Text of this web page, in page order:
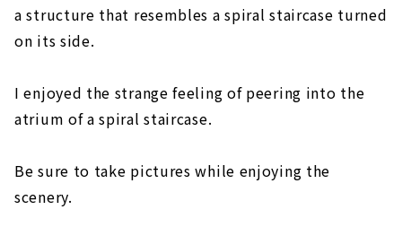
a structure that resembles a spiral staircase turned
on its side.
I enjoyed the strange feeling of peering into the
atrium of a spiral staircase.
Be sure to take pictures while enjoying the
scenery.